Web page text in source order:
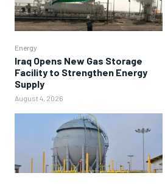
Energy
Iraq Opens New Gas Storage
Facility to Strengthen Energy
Supply
August 4, 2026